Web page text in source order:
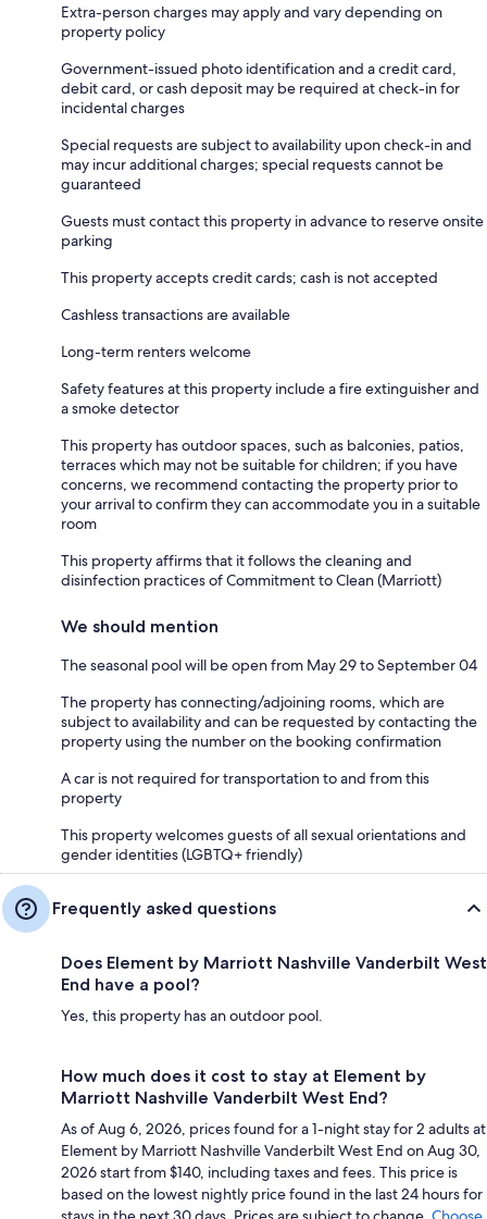
Extra-person charges may apply and vary depending on
property policy
Government-issued photo identification and a credit card,
debit card, or cash deposit may be required at check-in for
incidental charges
Special requests are subject to availability upon check-in and
may incur additional charges; special requests cannot be
guaranteed
Guests must contact this property in advance to reserve onsite
parking
This property accepts credit cards; cash is not accepted
Cashless transactions are available
Long-term renters welcome
Safety features at this property include a fire extinguisher and
a smoke detector
This property has outdoor spaces, such as balconies, patios,
terraces which may not be suitable for children; if you have
concerns, we recommend contacting the property prior to
your arrival to confirm they can accommodate you in a suitable
room
This property affirms that it follows the cleaning and
disinfection practices of Commitment to Clean (Marriott)
We should mention
The seasonal pool will be open from May 29 to September 04
The property has connecting/adjoining rooms, which are
subject to availability and can be requested by contacting the
property using the number on the booking confirmation
A car is not required for transportation to and from this
property
This property welcomes guests of all sexual orientations and
gender identities (LGBTQ+ friendly)
Frequently asked questions
Does Element by Marriott Nashville Vanderbilt West
End have a pool?
Yes, this property has an outdoor pool.
How much does it cost to stay at Element by
Marriott Nashville Vanderbilt West End?
As of Aug 6, 2026, prices found for a 1-night stay for 2 adults at
Element by Marriott Nashville Vanderbilt West End on Aug 30,
2026 start from $140, including taxes and fees. This price is
based on the lowest nightly price found in the last 24 hours for